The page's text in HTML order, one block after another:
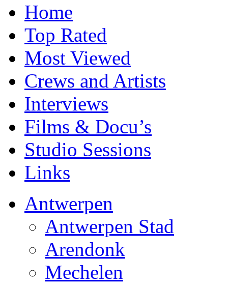
Home
Top Rated
Most Viewed
Crews and Artists
Interviews
Films & Docu’s
Studio Sessions
Links
Antwerpen
Antwerpen Stad
Arendonk
Mechelen